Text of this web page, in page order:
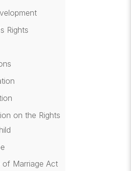
Rights
on the Rights
of Marriage Act